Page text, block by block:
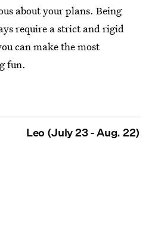
about your plans. Being
require a strict and rigid
can make the most
fun.
Leo (July 23 - Aug. 22)